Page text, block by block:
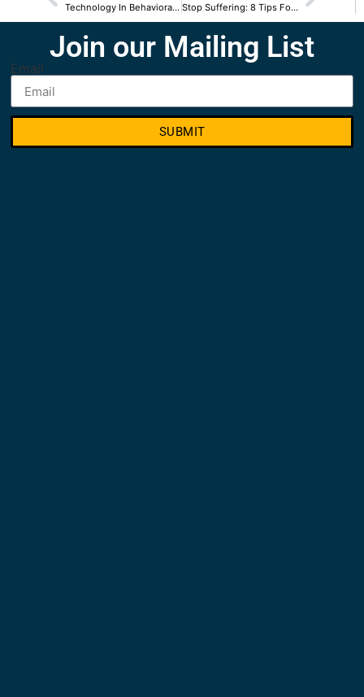
Technology In Behavioral Health Services Stop Suffering: 8 Tips For Overcoming Depression
Join our Mailing List
Email
SUBMIT